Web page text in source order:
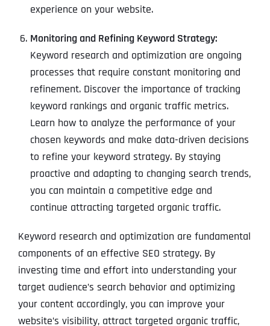
experience on your website.
Monitoring and Refining Keyword Strategy:
Keyword research and optimization are ongoing
processes that require constant monitoring and
refinement. Discover the importance of tracking
keyword rankings and organic traffic metrics.
Learn how to analyze the performance of your
chosen keywords and make data-driven decisions
to refine your keyword strategy. By staying
proactive and adapting to changing search trends,
you can maintain a competitive edge and
continue attracting targeted organic traffic.
Keyword research and optimization are fundamental
components of an effective SEO strategy. By
investing time and effort into understanding your
target audience’s search behavior and optimizing
your content accordingly, you can improve your
website’s visibility, attract targeted organic traffic,